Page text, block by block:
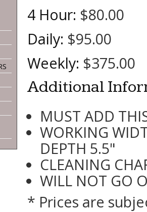
4 Hour: $80.00
Daily: $95.00
Weekly: $375.00
Additional
MUST ADD
WORKING
DEPTH 5.5"
CLEANING
WILL NOT GO
* Prices are